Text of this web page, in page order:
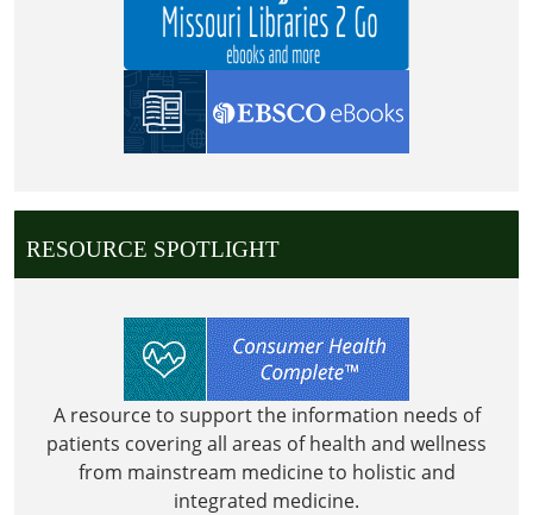
RESOURCE SPOTLIGHT
A resource to support the information needs of
patients covering all areas of health and wellness
from mainstream medicine to holistic and
integrated medicine.